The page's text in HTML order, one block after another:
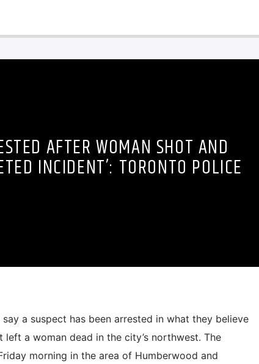
AFTER WOMAN SHOT AND
INCIDENT’: TORONTO POLICE
a suspect has been arrested in what they believe
left a woman dead in the city’s northwest. The
morning in the area of Humberwood and